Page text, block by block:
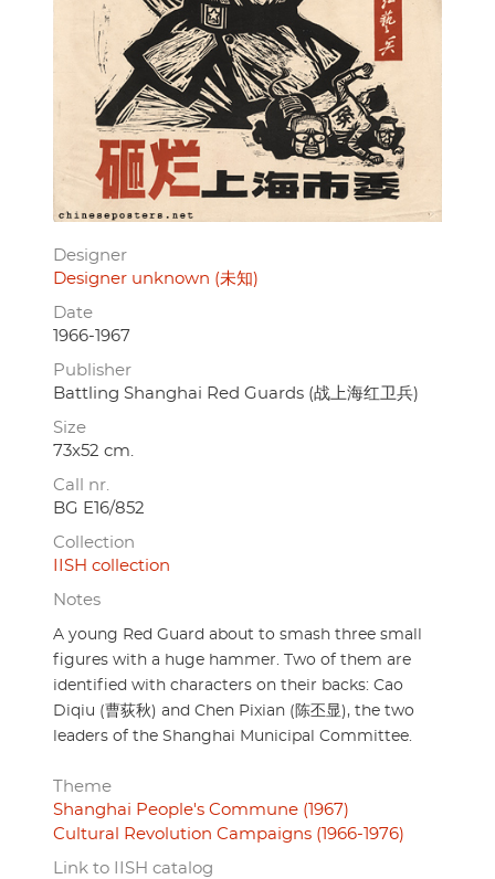
Designer
Designer unknown (未知)
Date
1966-1967
Publisher
Battling Shanghai Red Guards (战上海红卫兵)
Size
73x52 cm.
Call nr.
BG E16/852
Collection
IISH collection
Notes
A young Red Guard about to smash three small
figures with a huge hammer. Two of them are
identified with characters on their backs: Cao
Diqiu (曹荻秋) and Chen Pixian (陈丕显), the two
leaders of the Shanghai Municipal Committee.
Theme
Shanghai People's Commune (1967)
Cultural Revolution Campaigns (1966-1976)
Link to IISH catalog